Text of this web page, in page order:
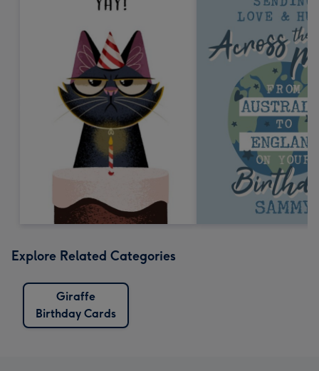
Explore Related Categories
Giraffe
Birthday Cards